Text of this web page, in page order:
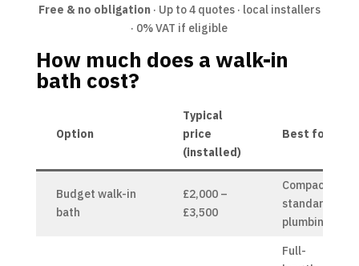
Free & no obligation· Up to 4 quotes · local installers
· 0% VAT if eligible
How much does a walk-in
bath cost?
Option
Typical
price
(installed)
Best for
Budget walk-in
bath
£2,000 –
£3,500
Compact,
standard
plumbing
Full-